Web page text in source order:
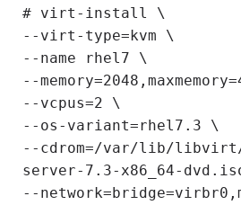
# virt-install \
--virt-type=kvm \
--name rhel7 \
--
--vcpus=2 \
--os-variant=rhel7.3 \
--cdrom=/var/lib/
server-7.3-x86_64-
--